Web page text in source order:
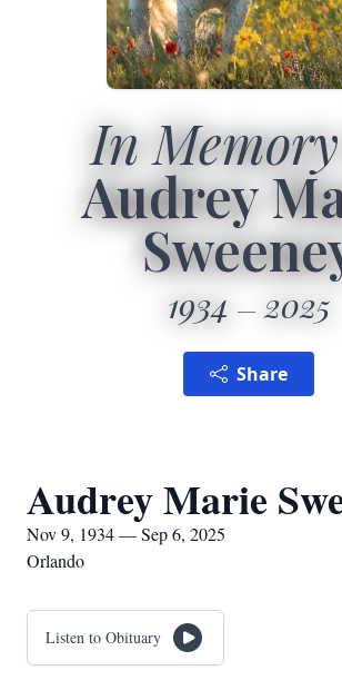
In
Audrey
1934 2025
Share
Audrey Marie
Nov 9, 1934 — Sep 6, 2025
Orlando
Listen to Obituary